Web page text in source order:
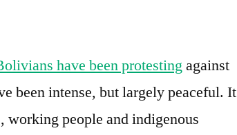
have been protestingagainst
been intense, but largely peaceful. It
working people and indigenous